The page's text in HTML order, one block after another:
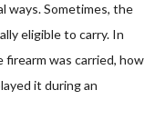
ways. Sometimes, the
eligible to carry. In
was carried, how
it during an